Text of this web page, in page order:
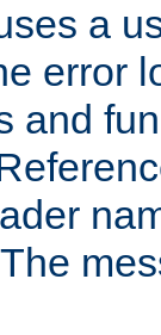
a
error
and